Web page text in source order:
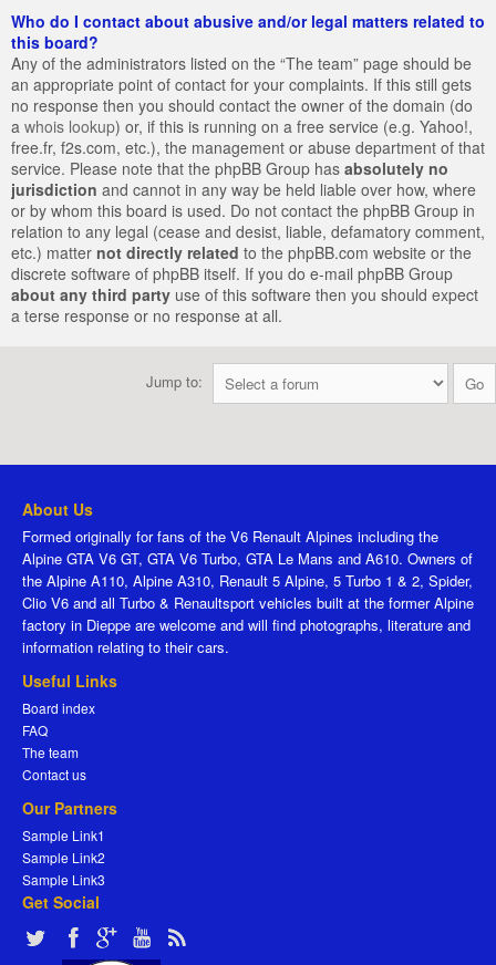
Who do I contact about abusive and/or legal matters related to
this board?
Any of the administrators listed on the “The team” page should be
an appropriate point of contact for your complaints. If this still gets
no response then you should contact the owner of the domain (do
a whois lookup) or, if this is running on a free service (e.g. Yahoo!,
free.fr, f2s.com, etc.), the management or abuse department of that
service. Please note that the phpBB Group has absolutely no
jurisdiction and cannot in any way be held liable over how, where
or by whom this board is used. Do not contact the phpBB Group in
relation to any legal (cease and desist, liable, defamatory comment,
etc.) matter not directly related to the phpBB.com website or the
discrete software of phpBB itself. If you do e-mail phpBB Group
about any third party use of this software then you should expect
a terse response or no response at all.
Jump to:
About Us
Formed originally for fans of the V6 Renault Alpines including the
Alpine GTA V6 GT, GTA V6 Turbo, GTA Le Mans and A610. Owners of
the Alpine A110, Alpine A310, Renault 5 Alpine, 5 Turbo 1 & 2, Spider,
Clio V6 and all Turbo & Renaultsport vehicles built at the former Alpine
factory in Dieppe are welcome and will find photographs, literature and
information relating to their cars.
Useful Links
Board index
FAQ
The team
Contact us
Our Partners
Sample Link1
Sample Link2
Sample Link3
Get Social